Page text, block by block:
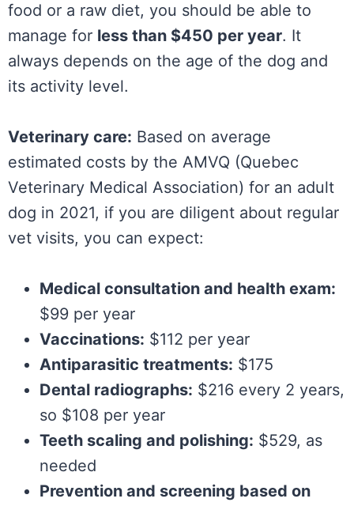
food or a raw diet, you should be able to
manage for less than $450 per year. It
always depends on the age of the dog and
its activity level.
Veterinary care: Based on average
estimated costs by the AMVQ (Quebec
Veterinary Medical Association) for an adult
dog in 2021, if you are diligent about regular
vet visits, you can expect:
Medical consultation and health exam:
$99 per year
Vaccinations: $112 per year
Antiparasitic treatments: $175
Dental radiographs: $216 every 2 years,
so $108 per year
Teeth scaling and polishing: $529, as
needed
Prevention and screening based on